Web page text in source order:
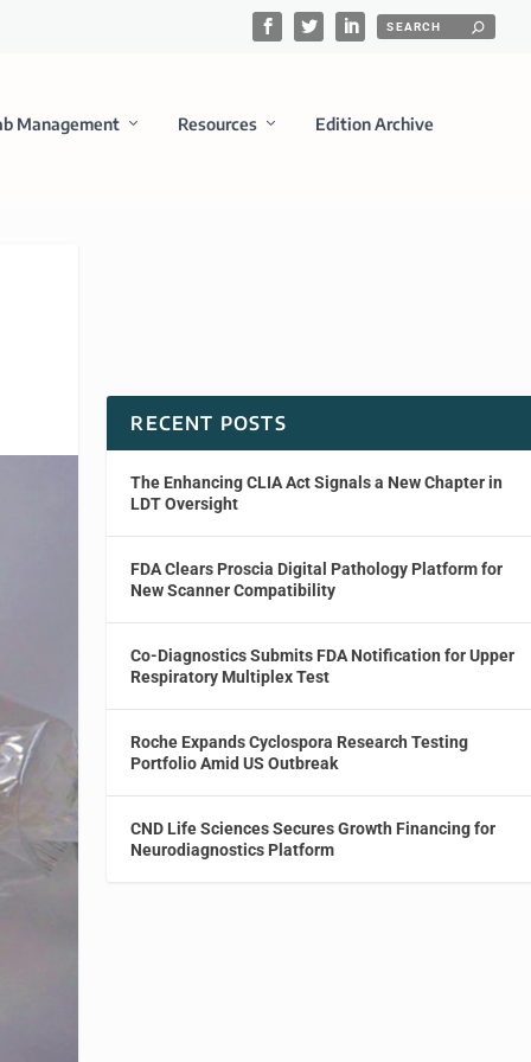
Management Resources Edition Archive
RECENT POSTS
The Enhancing CLIA Act Signals a New Chapter in
LDT Oversight
FDA Clears Proscia Digital Pathology Platform for
New Scanner Compatibility
Co-Diagnostics Submits FDA Notification for Upper
Respiratory Multiplex Test
Roche Expands Cyclospora Research Testing
Portfolio Amid US Outbreak
CND Life Sciences Secures Growth Financing for
Neurodiagnostics Platform